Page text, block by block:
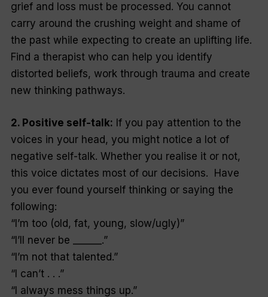
grief and loss must be processed. You cannot
carry around the crushing weight and shame of
the past while expecting to create an uplifting life.
Find a therapist who can help you identify
distorted beliefs, work through trauma and create
new thinking pathways.
2. Positive self-talk: If you pay attention to the
voices in your head, you might notice a lot of
negative self-talk. Whether you realise it or not,
this voice dictates most of our decisions. Have
you ever found yourself thinking or saying the
following:
“I’m too (old, fat, young, slow/ugly)”
“I’ll never be ______.”
“I’m not that talented.”
“I can’t . . .”
“I always mess things up.”